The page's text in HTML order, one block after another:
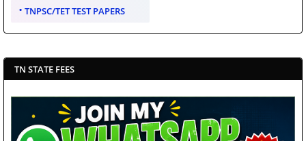
TNPSC/TET TEST PAPERS
TN STATE FEES